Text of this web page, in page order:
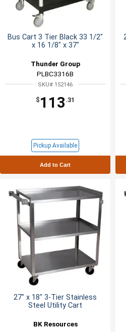
Bus Cart 3 Tier Black 33 1/2"
x 16 1/8" x 37"
Thunder Group
PLBC3316B
SKU# 152146
$ 113 .31
Pickup Available
Add to Cart
27" x 18" 3-Tier Stainless
Steel Utility Cart
BK Resources